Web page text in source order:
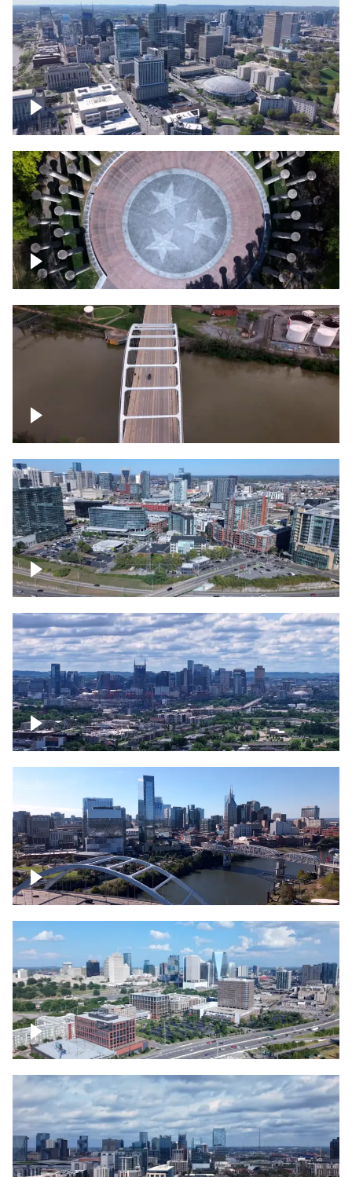
Crossing over Downtown Nashville
Court of Three Stars & Bell Carillon –
Bicentennial Park
Bridge over Cumberland River, Nashville
Around the Gulch, Downtown Nashville
Downtown Nashville Timelapse
Downtown Nashville facing Korean
Veterans Memorial Bridge
Downtown Nashville and freeway